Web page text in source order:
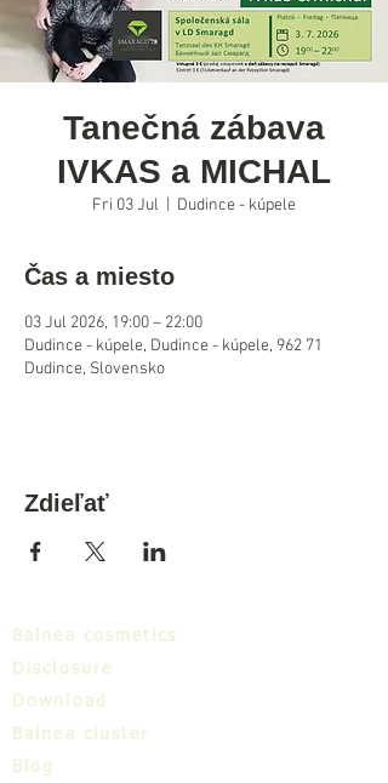
Tanečná zábava
IVKAS a MICHAL
Fri 03 Jul Dudince - kúpele
Čas a miesto
03 Jul 2026, 19:00 – 22:00
Dudince - kúpele, Dudince - kúpele, 962 71
Dudince, Slovensko
Zdieľať
Balnea cosmetics
Disclosure
Download
Balnea cluster
Blog